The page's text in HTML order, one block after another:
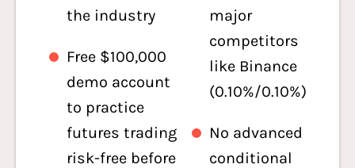
the industry
Free $100,000
demo account
to practice
futures trading
risk-free before
major
competitors
like Binance
(0.10%/0.10%)
No advanced
conditional